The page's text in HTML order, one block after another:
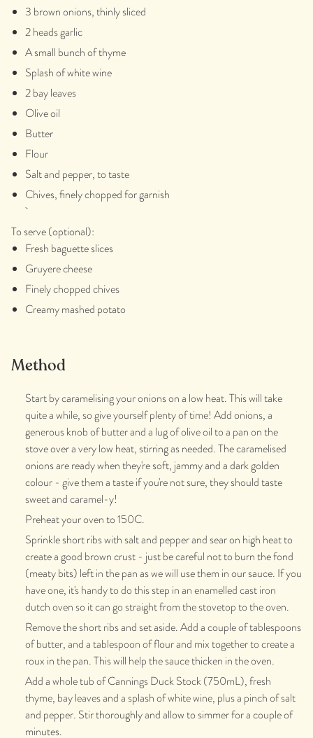
3 brown onions, thinly sliced
2 heads garlic
Asmall bunch of thyme
Splash of white wine
2 bay leaves
Olive oil
Butter
Flour
Salt and pepper, to taste
Chives, finely chopped for garnish
To serve (optional):
Fresh baguette slices
Gruyere cheese
Finely chopped chives
Creamy mashed potato
Method
Start by caramelising your onions on a low heat. This will take
quite a while, so give yourself plenty of time! Add onions, a
generous knob of butter and a lug of olive oil to a pan on the
stove over a very low heat, stirring as needed. The caramelised
onions are ready when they're soft, jammy and a dark golden
colour - give them a taste if you're not sure, they should taste
sweet and caramel-y!
Preheat your oven to 150C.
Sprinkle short ribs with salt and pepper and sear on high heat to
create a good brown crust - just be careful not to burn the fond
(meaty bits) left in the pan as we will use them in our sauce. If you
have one, it's handy to do this step in an enamelled cast iron
dutch oven so it can go straight from the stovetop to the oven.
Remove the short ribs and set aside. Add a couple of tablespoons
of butter, and a tablespoon of flour and mix together to create a
roux in the pan. This will help the sauce thicken in the oven.
Add a whole tub of Cannings Duck Stock (750mL), fresh
thyme, bay leaves and a splash of white wine, plus a pinch of salt
and pepper. Stir thoroughly and allow to simmer for a couple of
minutes.